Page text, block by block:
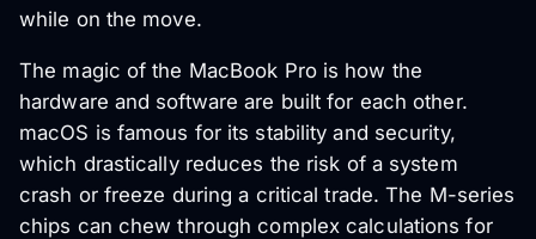
while on the move.
The magic of the MacBook Pro is how the
hardware and software are built for each other.
macOS is famous for its stability and security,
which drastically reduces the risk of a system
crash or freeze during a critical trade. The M-series
chips can chew through complex calculations for